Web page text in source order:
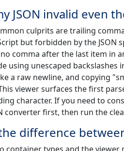
JSON invalid even
culprits are trailing
but forbidden by the JSON
comma after the last item in
using unescaped
a raw newline, and copying
viewer surfaces the first
character. If you need to
converter first, then run the
difference